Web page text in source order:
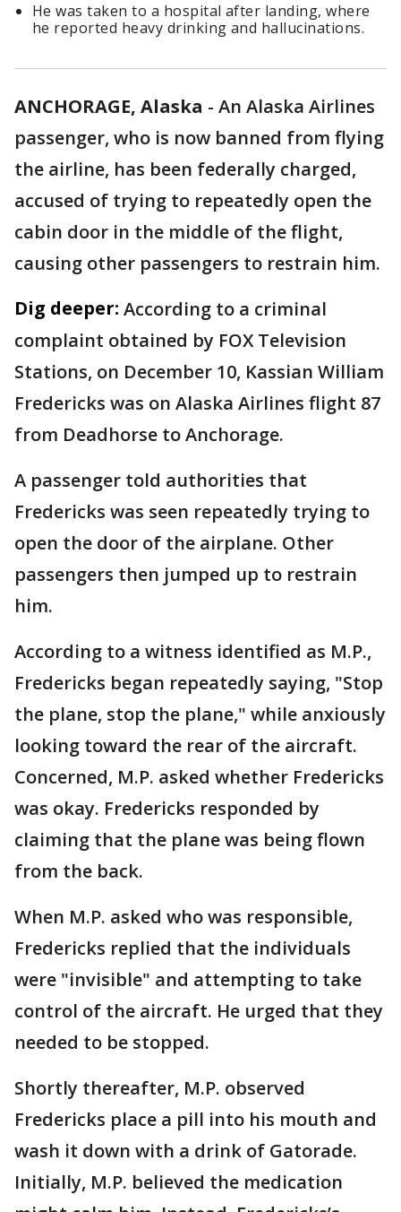
He was taken to a hospital after landing, where
he reported heavy drinking and hallucinations.
ANCHORAGE, Alaska - An Alaska Airlines
passenger, who is now banned from flying
the airline, has been federally charged,
accused of trying to repeatedly open the
cabin door in the middle of the flight,
causing other passengers to restrain him.
Dig deeper: According to a criminal
complaint obtained by FOX Television
Stations, on December 10, Kassian William
Fredericks was on Alaska Airlines flight 87
from Deadhorse to Anchorage.
A passenger told authorities that
Fredericks was seen repeatedly trying to
open the door of the airplane. Other
passengers then jumped up to restrain
him.
According to a witness identified as M.P.,
Fredericks began repeatedly saying, "Stop
the plane, stop the plane," while anxiously
looking toward the rear of the aircraft.
Concerned, M.P. asked whether Fredericks
was okay. Fredericks responded by
claiming that the plane was being flown
from the back.
When M.P. asked who was responsible,
Fredericks replied that the individuals
were "invisible" and attempting to take
control of the aircraft. He urged that they
needed to be stopped.
Shortly thereafter, M.P. observed
Fredericks place a pill into his mouth and
wash it down with a drink of Gatorade.
Initially, M.P. believed the medication